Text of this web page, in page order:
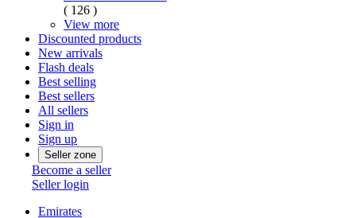
( 126 )
View more
Discounted products
New arrivals
Flash deals
Best selling
Best sellers
All sellers
Sign in
Sign up
Seller zone
Become a seller
Seller login
Emirates